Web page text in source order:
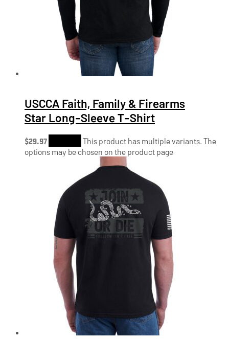
USCCA Faith, Family & Firearms
Star Long-Sleeve T-Shirt
$29.97
This product has multiple variants. The
options may be chosen on the product page